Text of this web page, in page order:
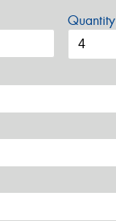
Quantity